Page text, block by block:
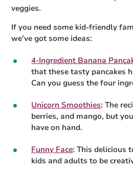
veggies.
If you need some kid-friendly
we’ve got some ideas:
4-Ingredient Banana
that these tasty pancakes
Can you guess the four
Unicorn Smoothies: The
berries, and mango, but
have on hand.
Funny Face: This delicious
kids and adults to be